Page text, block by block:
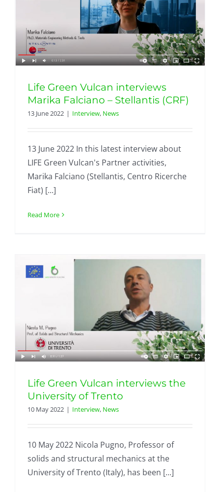
Life Green Vulcan interviews
Marika Falciano – Stellantis (CRF)
13 June 2022 | Interview, News
13 June 2022 In this latest interview about
LIFE Green Vulcan's Partner activities,
Marika Falciano (Stellantis, Centro Ricerche
Fiat) [...]
Read More
Life Green Vulcan interviews the
University of Trento
10 May 2022 | Interview, News
10 May 2022 Nicola Pugno, Professor of
solids and structural mechanics at the
University of Trento (Italy), has been [...]